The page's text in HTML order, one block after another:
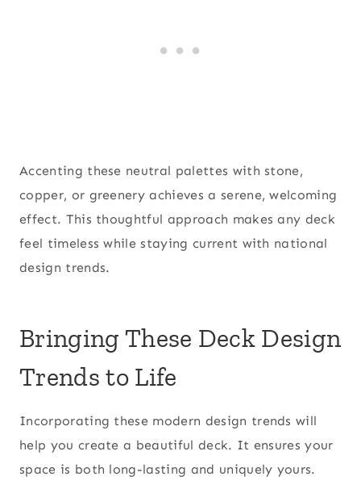
Accenting these neutral palettes with stone,
copper, or greenery achieves a serene, welcoming
effect. This thoughtful approach makes any deck
feel timeless while staying current with national
design trends.
Bringing These Deck Design
Trends to Life
Incorporating these modern design trends will
help you create a beautiful deck. It ensures your
space is both long-lasting and uniquely yours.